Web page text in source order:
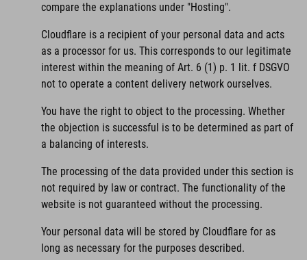
compare the explanations under "Hosting".
Cloudflare is a recipient of your personal data and acts
as a processor for us. This corresponds to our legitimate
interest within the meaning of Art. 6 (1) p. 1 lit. f DSGVO
not to operate a content delivery network ourselves.
You have the right to object to the processing. Whether
the objection is successful is to be determined as part of
a balancing of interests.
The processing of the data provided under this section is
not required by law or contract. The functionality of the
website is not guaranteed without the processing.
Your personal data will be stored by Cloudflare for as
long as necessary for the purposes described.